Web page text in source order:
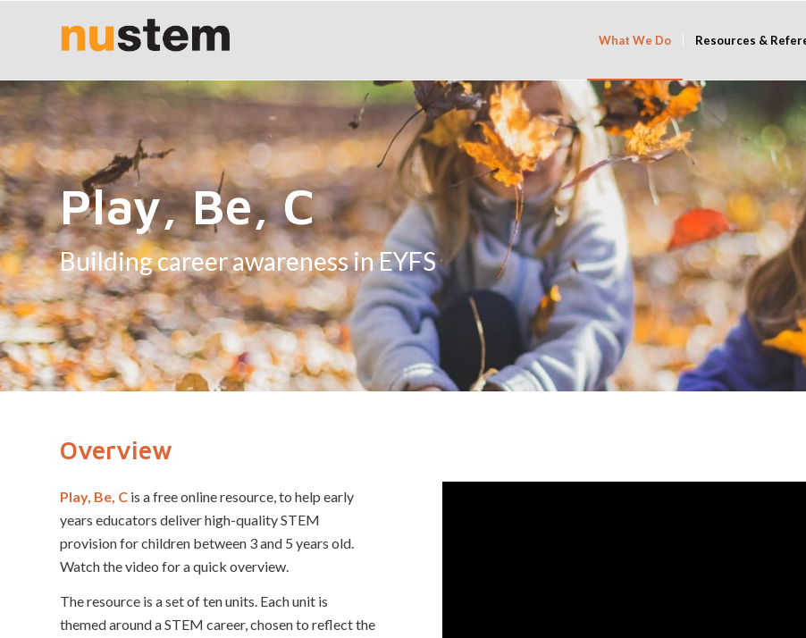
What We Do Resources &
Play, Be, C
Building career awareness in EYFS
Overview
Play, Be, C is a free online resource, to help early
years educators deliver high-quality STEM
provision for children between 3 and 5 years old.
Watch the video for a quick overview.
The resource is a set of ten units. Each unit is
themed around a STEM career, chosen to reflect the